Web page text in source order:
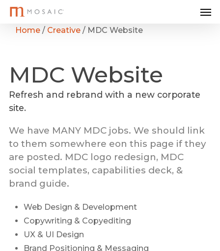
Skip
mainHome / Creative / MDC Website
MDC Website
Refresh and rebrand with a new corporate
site.
We have MANY MDC jobs. We should link
to them somewhere eon this page if they
are posted. MDC logo redesign, MDC
social templates, capabilities deck, &
brand guide.
Web Design & Development
Copywriting & Copyediting
UX & UI Design
Brand Positioning & Messaging